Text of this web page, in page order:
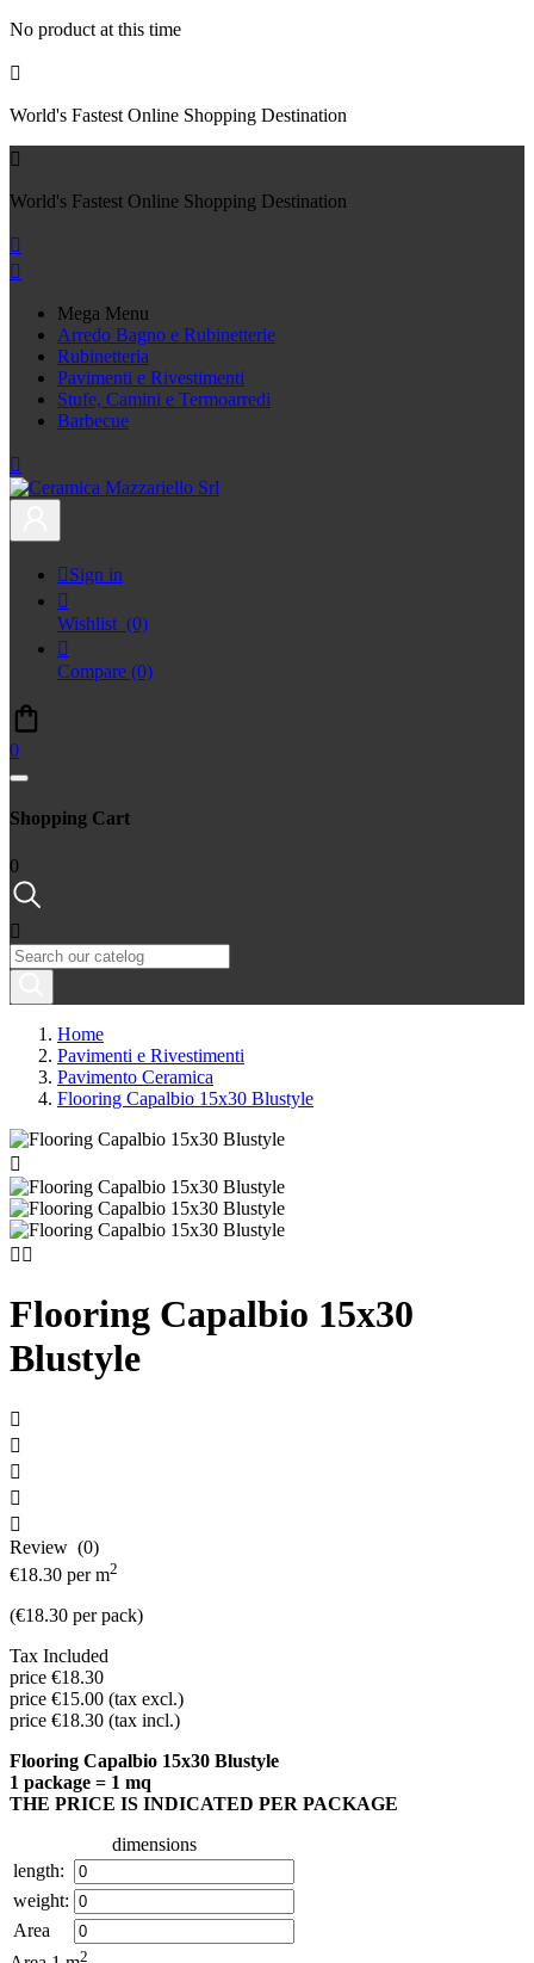
No product at this time

World's Fastest Online Shopping Destination

World's Fastest Online Shopping Destination


Mega Menu
Arredo Bagno e Rubinetterie
Rubinetteria
Pavimenti e Rivestimenti
Stufe, Camini e Termoarredi
Barbecue

Sign in

Wishlist (0)

Compare (0)
0
Shopping Cart
0

Home
Pavimenti e Rivestimenti
Pavimento Ceramica
Flooring Capalbio 15x30 Blustyle

 
Flooring Capalbio 15x30
Blustyle





Review (0)
€18.30 per m2
(€18.30 per pack)
Tax Included
price €18.30
price €15.00 (tax excl.)
price €18.30 (tax incl.)
Flooring Capalbio 15x30 Blustyle
1 package = 1 mq
THE PRICE IS INDICATED PER PACKAGE
dimensions
length:
weight:
Area
2